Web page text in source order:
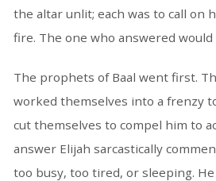
the altar unlit; each was to call on
fire. The one who answered
The prophets of Baal went first.
worked themselves into a frenzy
cut themselves to compel him to
answer Elijah sarcastically
too busy, too tired, or sleeping.